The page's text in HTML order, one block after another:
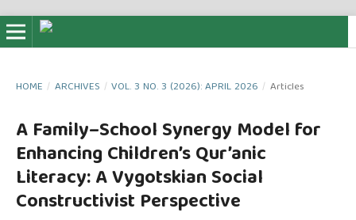
HOME / ARCHIVES / VOL. 3 NO. 3 (2026): APRIL 2026 / Articles
A Family–School Synergy Model for
Enhancing Children’s Qur’anic
Literacy: A Vygotskian Social
Constructivist Perspective